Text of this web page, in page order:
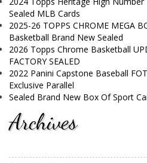
Sealed MLB Cards
2025-26 TOPPS CHROME MEGA
Basketball Brand New Sealed
2026 Topps Chrome Basketball
FACTORY SEALED
2022 Panini Capstone Baseball
Exclusive Parallel
Sealed Brand New Box Of Sport
Archives